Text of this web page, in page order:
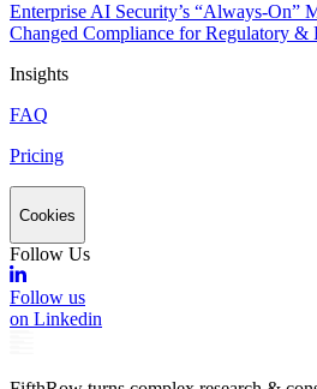
Enterprise AI Security’s “Always-On”
Changed Compliance for Regulatory &
Insights
FAQ
Pricing
Cookies
Follow Us
Follow us
on Linkedin